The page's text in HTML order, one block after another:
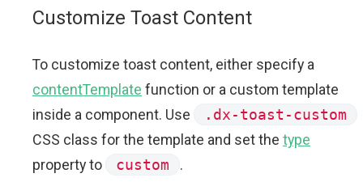
Customize Toast Content
To customize toast content, either specify a
contentTemplate function or a custom template
inside a component. Use
.dx-toast-custom
CSS class for the template and set the type
property to
custom .